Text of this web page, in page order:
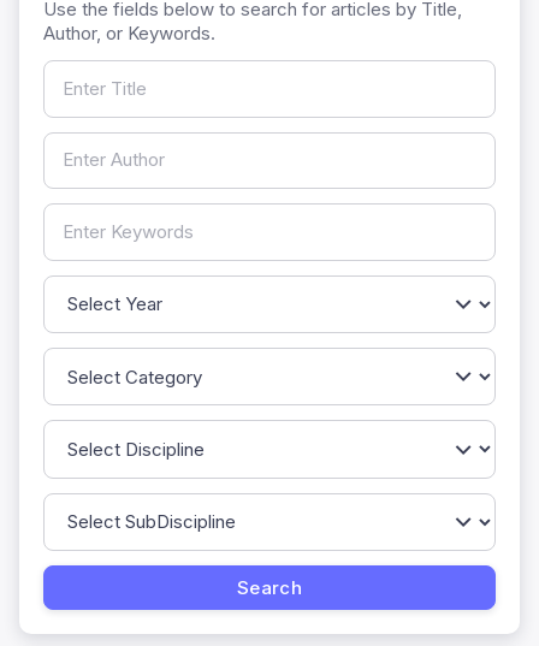
Use the fields below to search for articles by Title,
Author, or Keywords.